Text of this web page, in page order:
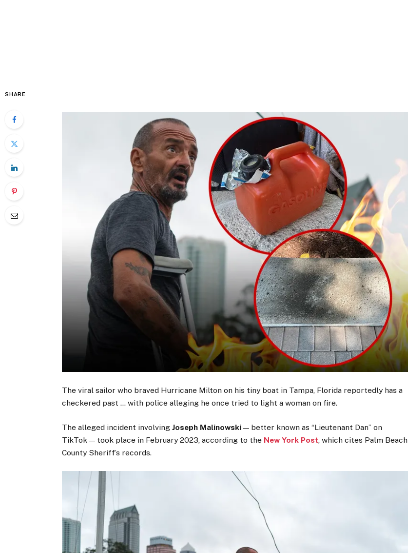
SHARE
The viral sailor who braved Hurricane Milton on his tiny boat in Tampa, Florida reportedly has a
checkered past … with police alleging he once tried to light a woman on fire.
The alleged incident involvingJoseph Malinowski — better known as “Lieutenant Dan” on
TikTok — took place in February 2023, according to the New York Post, which cites Palm Beach
County Sheriff’s records.